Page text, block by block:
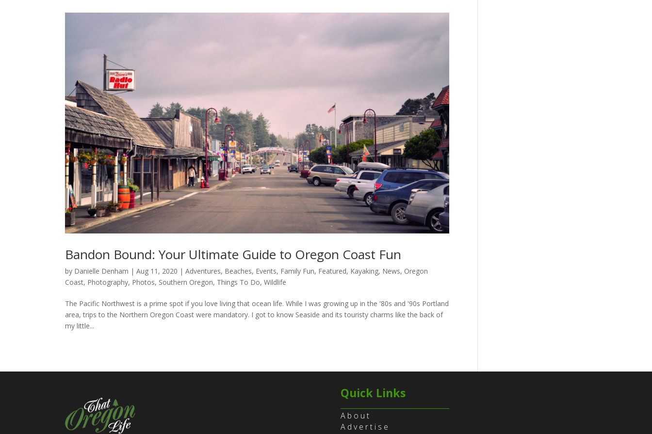
Bandon Bound: Your Ultimate Guide to Oregon Coast Fun
by Danielle Denham |Aug 11, 2020 |Adventures, Beaches, Events, Family Fun, Featured, Kayaking, News, Oregon
Coast, Photography, Photos, Southern Oregon, Things To Do,Wildlife
The Pacific Northwest is a prime spot if you love living that ocean life. While I was growing up in the '80s and '90s Portland
area, trips to the Northern Oregon Coast were mandatory. I got to know Seaside and its touristy charms like the back of
my little...
Quick Links
About
Advertise